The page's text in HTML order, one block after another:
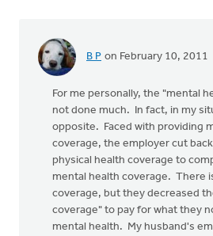
B P on February 10, 2011
For me personally, the "mental
not done much. In fact, in my
opposite. Faced with providing
coverage, the employer cut
physical health coverage to
mental health coverage. There
coverage, but they decreased
coverage" to pay for what they
mental health. My husband's